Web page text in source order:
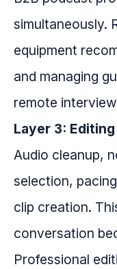
simultaneously.
equipment
and managing
remote
Layer 3: Editing
Audio cleanup,
selection,
clip creation.
conversation
Professional